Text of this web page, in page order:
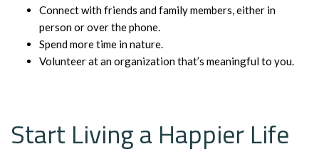
Connect with friends and family members, either in
person or over the phone.
Spend more time in nature.
Volunteer at an organization that’s meaningful to you.
Start Living a Happier Life